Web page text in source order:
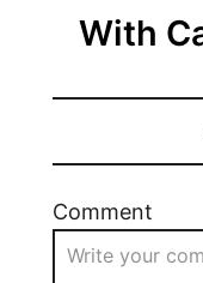
With
Comment